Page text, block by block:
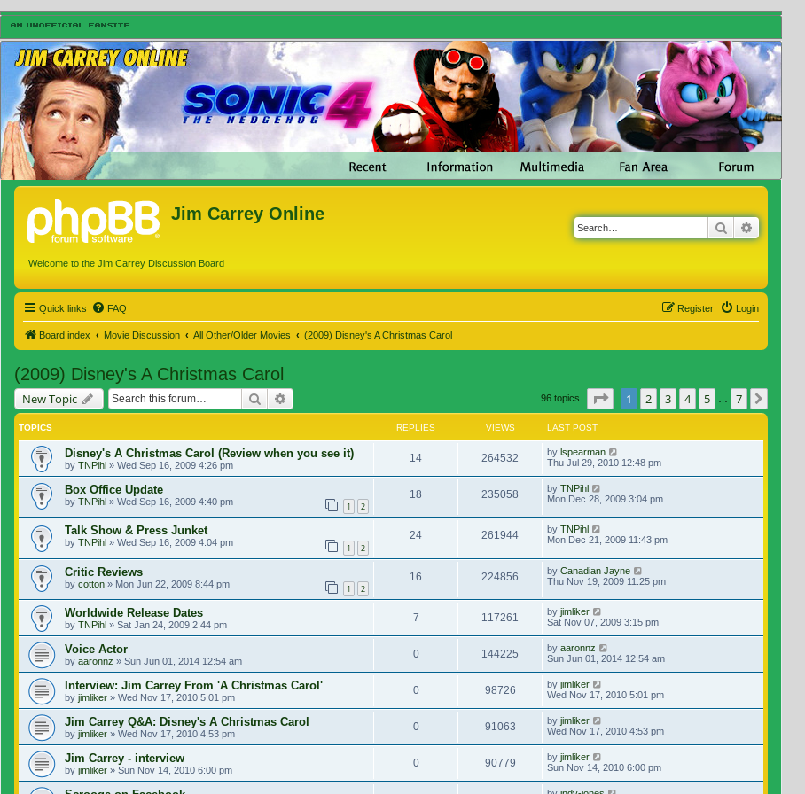
Jim Carrey Online
Welcome to the Jim Carrey Discussion Board
Search
Quick links FAQ Login
Register
Board index Movie Discussion All Other/Older Movies (2009) Disney's A Christmas Carol
(2009) Disney's A Christmas Carol
New Topic Search 96 topics Page of
1 2 3 4 5 7
TOPICS REPLIES VIEWS LAST POST
Disney's A Christmas Carol (Review when you see it)
by TNPihl » Wed Sep 16, 2009 4:26 pm
14 264532 by lspearman
Thu Jul 29, 2010 12:48 pm
Box Office Update
by TNPihl » Wed Sep 16, 2009 4:40 pm 1 2
18 235058 by TNPihl
Mon Dec 28, 2009 3:04 pm
Talk Show & Press Junket
by TNPihl » Wed Sep 16, 2009 4:04 pm 1 2
24 261944 by TNPihl
Mon Dec 21, 2009 11:43 pm
Critic Reviews
by cotton » Mon Jun 22, 2009 8:44 pm 1 2
16 224856 by Canadian Jayne
Thu Nov 19, 2009 11:25 pm
Worldwide Release Dates
by TNPihl » Sat Jan 24, 2009 2:44 pm
7 117261 by jimliker
Sat Nov 07, 2009 3:15 pm
Voice Actor
by aaronnz » Sun Jun 01, 2014 12:54 am
0 144225 by aaronnz
Sun Jun 01, 2014 12:54 am
Interview: Jim Carrey From 'A Christmas Carol'
by jimliker » Wed Nov 17, 2010 5:01 pm
0 98726 by jimliker
Wed Nov 17, 2010 5:01 pm
Jim Carrey Q&A: Disney's A Christmas Carol
by jimliker » Wed Nov 17, 2010 4:53 pm
0 91063 by jimliker
Wed Nov 17, 2010 4:53 pm
Jim Carrey - interview
by jimliker » Sun Nov 14, 2010 6:00 pm
0 90779 by jimliker
Sun Nov 14, 2010 6:00 pm